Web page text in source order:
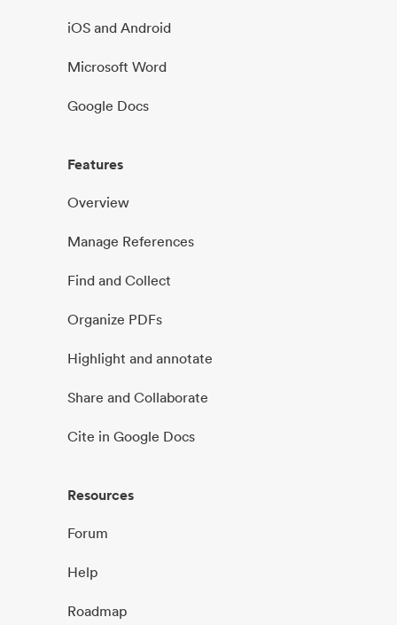
iOS and Android
Microsoft Word
Google Docs
Features
Overview
Manage References
Find and Collect
Organize PDFs
Highlight and annotate
Share and Collaborate
Cite in Google Docs
Resources
Forum
Help
Roadmap